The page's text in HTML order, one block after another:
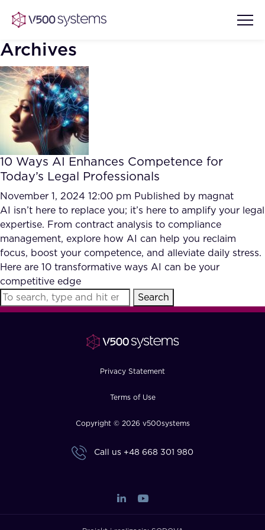
Vision & Values
Our Team
What we Offer
Our Partners
AI Show Highlights
AI Document Comprehension
Accurate Complex Document
Reviews (AI)
Case studies
Industries
FAQ
How?
Archives
10 Ways AI Enhances Competence for
Today’s Legal Professionals
November 1, 2024 12:00 pm Published by magnat
AI isn’t here to replace you; it’s here to amplify your legal
expertise. From contract analysis to compliance
management, explore how AI can help you reclaim
focus, boost your competence, and alleviate daily stress.
Here are 10 transformative ways AI can be your
competitive edge
Search
Privacy Statement
Terms of Use
Copyright © 2026 v500systems
Call us +48 668 301 980